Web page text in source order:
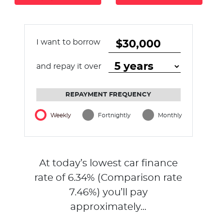
I want to borrow
and repay it over
REPAYMENT FREQUENCY
Weekly Fortnightly Monthly
At today’s lowest car finance
rate of 6.34% (Comparison rate
7.46%) you’ll pay
approximately...